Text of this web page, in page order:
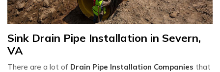
Sink Drain Pipe Installation in Severn,
VA
There are a lot of Drain Pipe Installation Companies that